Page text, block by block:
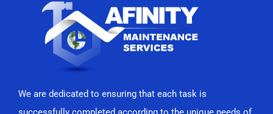
We are dedicated to ensuring that each task is